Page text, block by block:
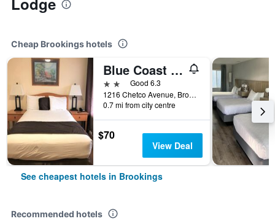
Cheap Brookings hotels
Blue Coast Inn & Suites
2 starsGood 6.3
1216 Chetco Avenue, Brookings, OR, United States
0.7 mi from city centre
$70
View Deal
See cheapest hotels in Brookings
Recommended hotels